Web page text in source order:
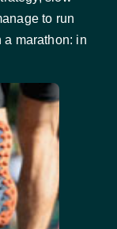
to run
a marathon: in